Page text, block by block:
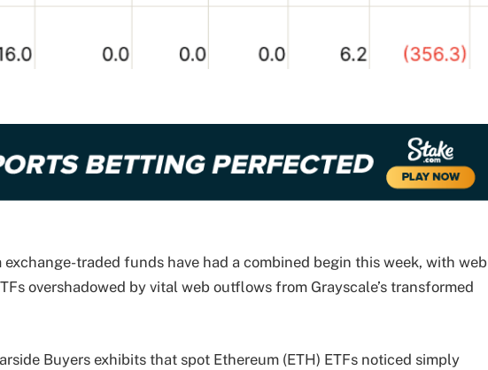
exchange-traded funds have had a combined begin this week, with web
overshadowed by vital web outflows from Grayscale’s transformed
Buyers exhibits that spot Ethereum (ETH) ETFs noticed simply